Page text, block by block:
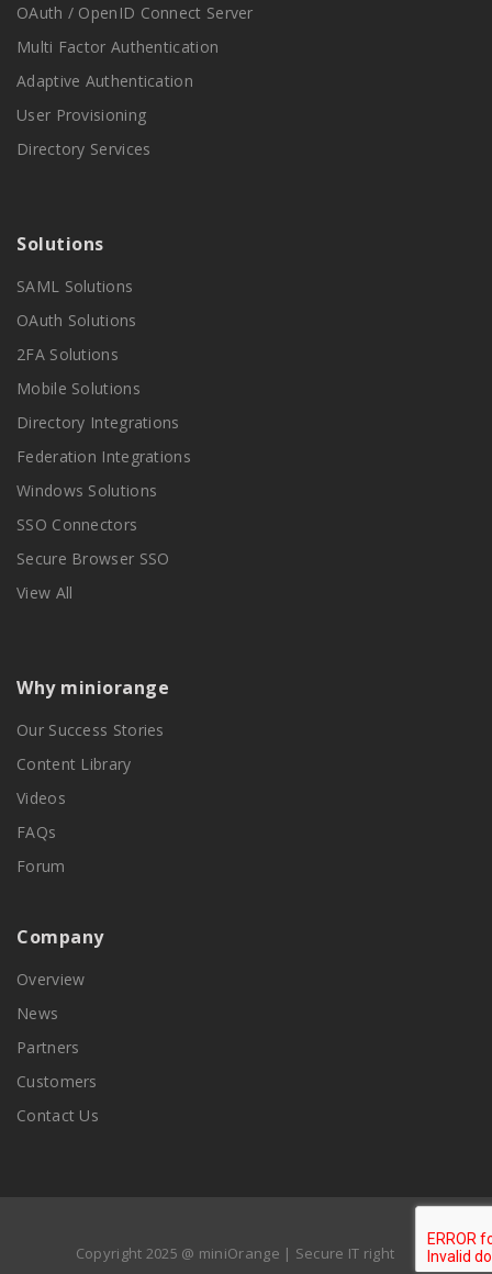
OAuth / OpenID Connect Server
Multi Factor Authentication
Adaptive Authentication
User Provisioning
Directory Services
Solutions
SAML Solutions
OAuth Solutions
2FA Solutions
Mobile Solutions
Directory Integrations
Federation Integrations
Windows Solutions
SSO Connectors
Secure Browser SSO
View All
Why miniorange
Our Success Stories
Content Library
Videos
FAQs
Forum
Company
Overview
News
Partners
Customers
Contact Us
Copyright 2025 @ miniOrange | Secure IT right